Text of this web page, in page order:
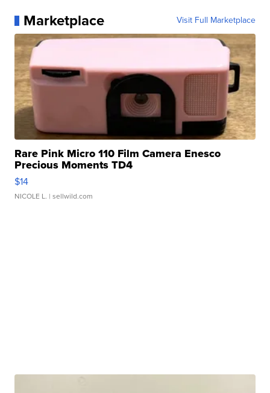
Marketplace Visit Full Marketplace
Rare Pink Micro 110 Film Camera Enesco
Precious Moments TD4
$14
NICOLE L. | sellwild.com